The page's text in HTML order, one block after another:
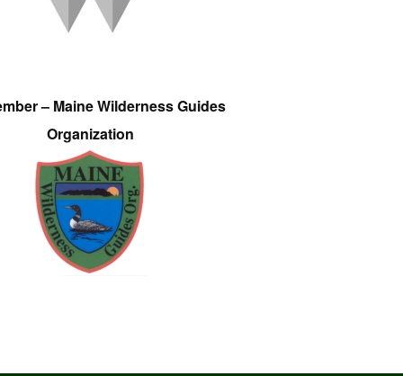
– Maine Wilderness Guides
Organization